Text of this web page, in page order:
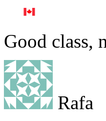
Good class,
Rafa